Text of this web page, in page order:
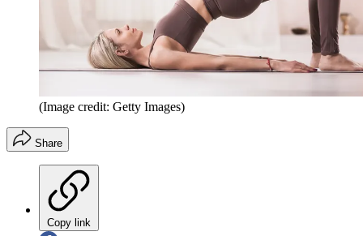
(Image credit: Getty Images)
Share
Copy link